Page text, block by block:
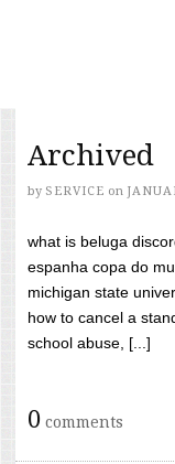
Archived
by SERVICE on
what is beluga
espanha copa do
michigan state
how to cancel a
school abuse, [...]
0 comments